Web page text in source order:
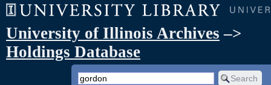
University of Illinois Archives –>
Holdings Database